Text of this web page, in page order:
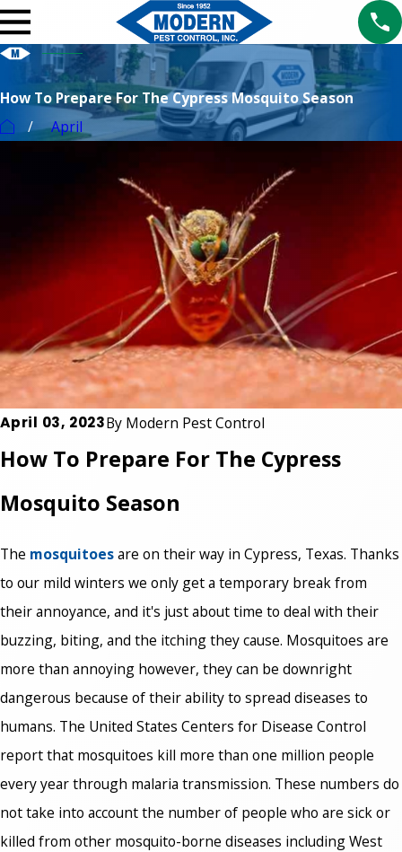
How To Prepare For The Cypress Mosquito Season
April
April 03, 2023By Modern Pest Control
How To Prepare For The Cypress
Mosquito Season
The mosquitoesare on their way in Cypress, Texas. Thanks
to our mild winters we only get a temporary break from
their annoyance, and it's just about time to deal with their
buzzing, biting, and the itching they cause. Mosquitoes are
more than annoying however, they can be downright
dangerous because of their ability to spread diseases to
humans. The United States Centers for Disease Control
report that mosquitoes kill more than one million people
every year through malaria transmission. These numbers do
not take into account the number of people who are sick or
killed from other mosquito-borne diseases including West